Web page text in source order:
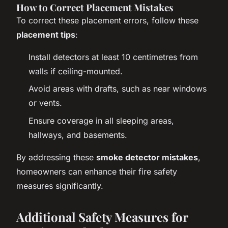
How to Correct Placement Mistakes
To correct these placement errors, follow these
placement tips:
Install detectors at least 10 centimetres from
walls if ceiling-mounted.
Avoid areas with drafts, such as near windows
or vents.
Ensure coverage in all sleeping areas,
hallways, and basements.
By addressing these smoke detector mistakes,
homeowners can enhance their fire safety
measures significantly.
Additional Safety Measures for